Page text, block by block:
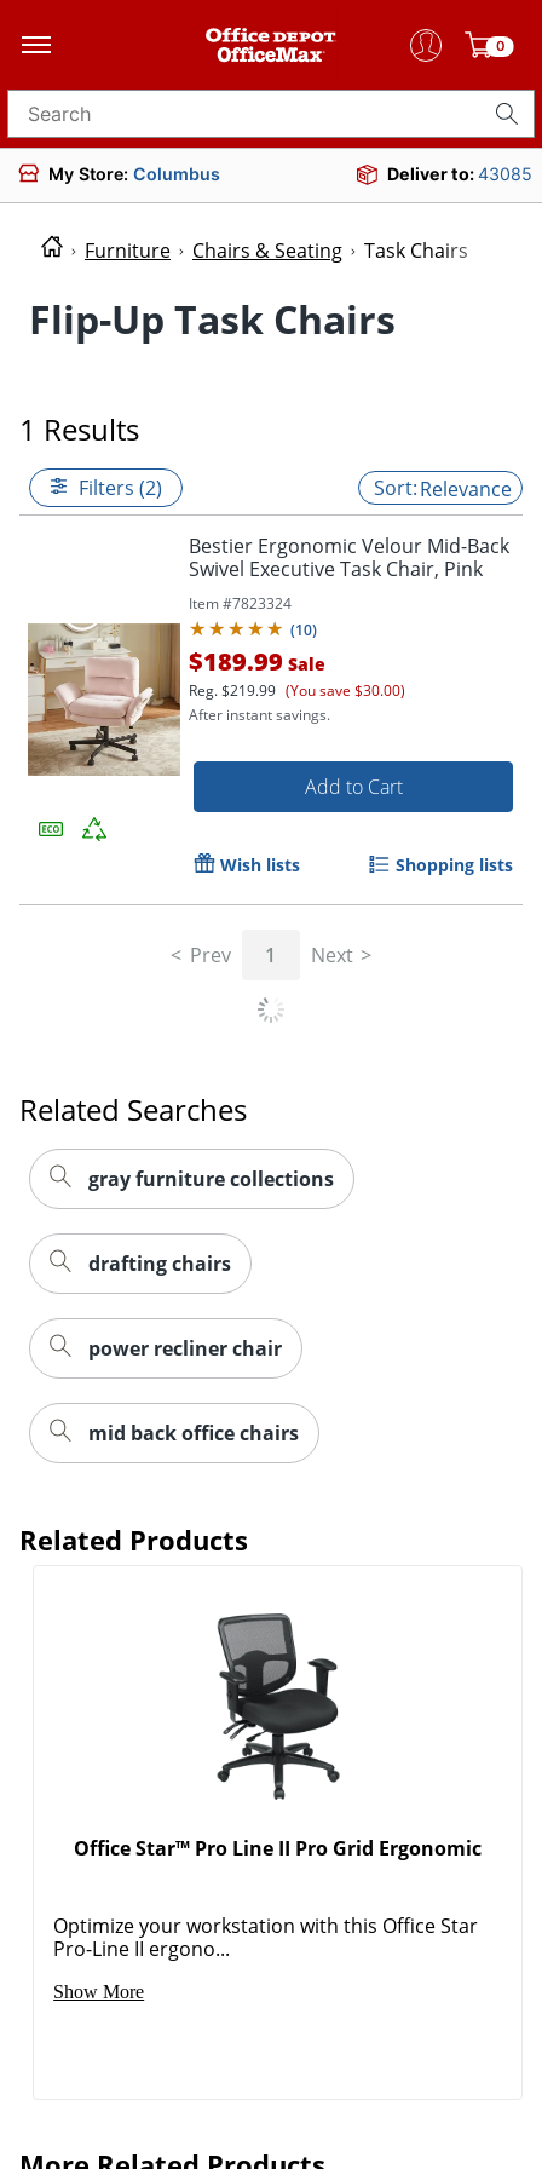
0
Search for products
My Store: Columbus Deliver to:43085
Furniture Chairs & Seating Task Chairs
Flip-Up Task Chairs
1 Results
Filters (2) Relevance
Bestier Ergonomic Velour Mid-Back
Swivel Executive Task Chair, Pink
Item #7823324
(10)
$189.99 Sale
Reg.$219.99 (You save $30.00)
After instant savings.
Add to Cart
Wish lists Shopping lists
Prev 1 Next
Related Searches
gray furniture collections
drafting chairs
power recliner chair
mid back office chairs
Related Products
Office Star™ Pro Line II Pro Grid Ergonomic
Optimize your workstation with this Office Star
Pro-Line II ergono...
Show More